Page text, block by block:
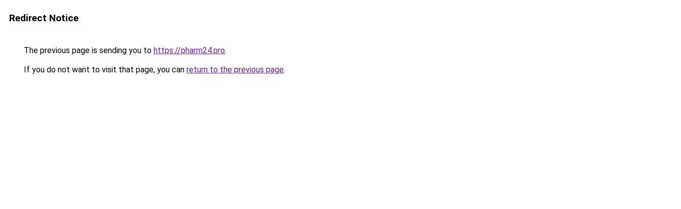
Redirect Notice
The previous page is sending you to https://pharm24.pro.
If you do not want to visit that page, you can return to the previous page.